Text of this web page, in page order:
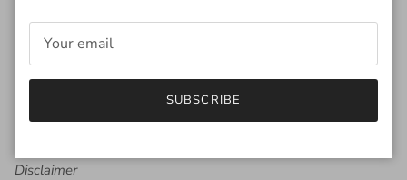
Disclaimer
SUBSCRIBE